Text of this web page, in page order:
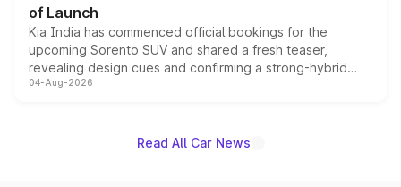
of Launch
Kia India has commenced official bookings for the
upcoming Sorento SUV and shared a fresh teaser,
revealing design cues and confirming a strong-hybrid
powertrain, though pricing and the launch date remain
04-Aug-2026
Read All Car News